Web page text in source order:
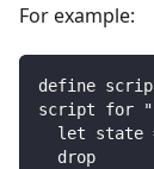
For example:
define
script for
let state
  drop